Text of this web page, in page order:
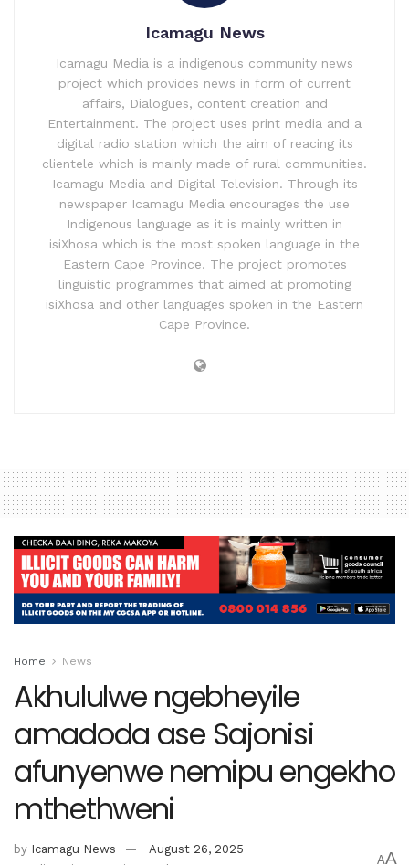
Icamagu News
Icamagu Media is a indigenous community news
project which provides news in form of current
affairs, Dialogues, content creation and
Entertainment. The project uses print media and a
digital radio station which the aim of reacing its
clientele which is mainly made of rural communities.
Icamagu Media and Digital Television. Through its
newspaper Icamagu Media encourages the use
Indigenous language as it is mainly written in
isiXhosa which is the most spoken language in the
Eastern Cape Province. The project promotes
linguistic programmes that aimed at promoting
isiXhosa and other languages spoken in the Eastern
Cape Province.
Home News
Akhululwe ngebheyile
amadoda ase Sajonisi
afunyenwe nemipu engekho
mthethweni
by Icamagu News
August 26, 2025
AA